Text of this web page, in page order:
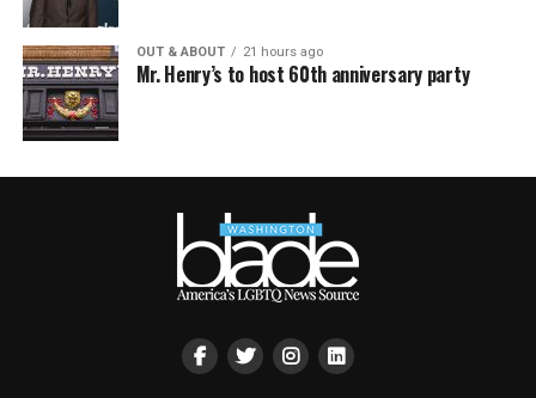
OUT & ABOUT 21 hours ago
Mr. Henry’s to host 60th anniversary party